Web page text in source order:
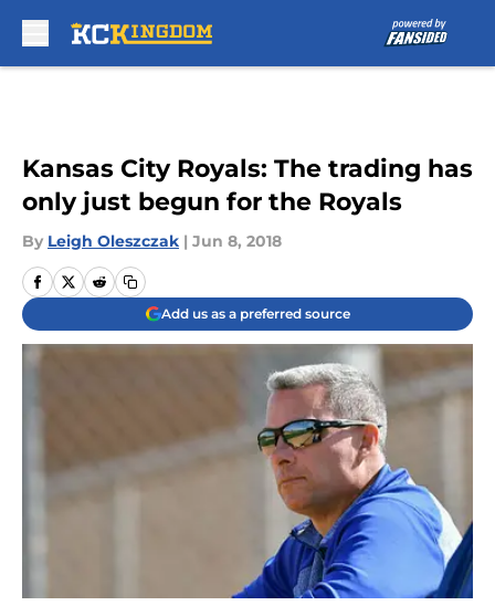
Kansas City Royals: The trading has
only just begun for the Royals
By Leigh Oleszczak | Jun 8, 2018
Add us as a preferred source